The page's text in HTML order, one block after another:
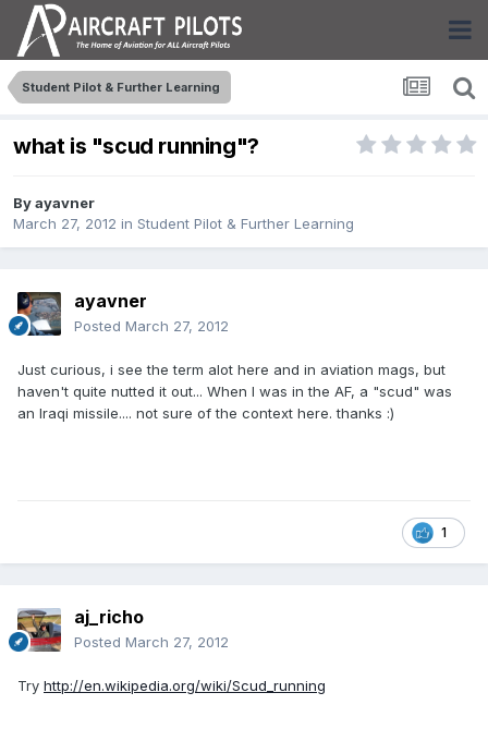
Student Pilot & Further Learning
what is "scud running"?
Byayavner
March 27, 2012 in Student Pilot & Further Learning
ayavner
Posted March 27, 2012
Just curious, i see the term alot here and in aviation mags, but
haven't quite nutted it out... When I was in the AF, a "scud" was
an Iraqi missile.... not sure of the context here. thanks :)
1
aj_richo
Posted March 27, 2012
Try http://en.wikipedia.org/wiki/Scud_running